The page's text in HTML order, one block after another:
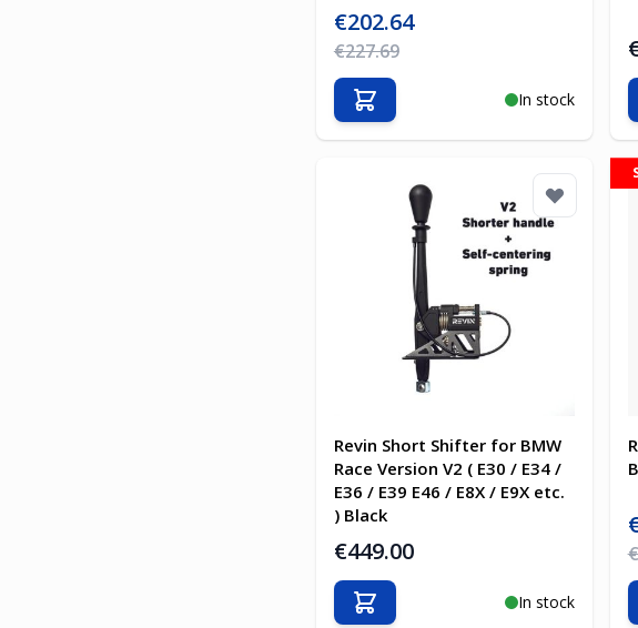
Special Price
€202.64
Regular Price
€227.69
In stock
Add to Cart
Revin Short Shifter for BMW
Race Version V2 ( E30 / E34 /
E36 / E39 E46 / E8X / E9X etc.
) Black
€449.00
In stock
Add to Cart